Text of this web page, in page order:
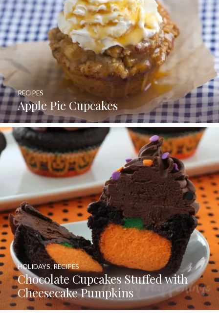
Apple Pie Cupcakes
RECIPES
Chocolate Cupcakes Stuffed with
Cheesecake Pumpkins
HOLIDAYS RECIPES